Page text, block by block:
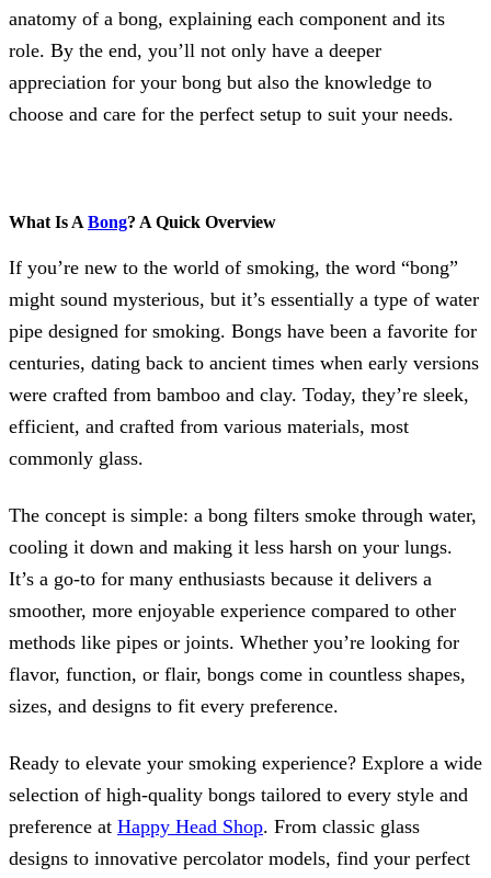
anatomy of a bong, explaining each component and its
role. By the end, you’ll not only have a deeper
appreciation for your bong but also the knowledge to
choose and care for the perfect setup to suit your needs.
What Is A Bong? A Quick Overview
If you’re new to the world of smoking, the word “bong”
might sound mysterious, but it’s essentially a type of water
pipe designed for smoking. Bongs have been a favorite for
centuries, dating back to ancient times when early versions
were crafted from bamboo and clay. Today, they’re sleek,
efficient, and crafted from various materials, most
commonly glass.
The concept is simple: a bong filters smoke through water,
cooling it down and making it less harsh on your lungs.
It’s a go-to for many enthusiasts because it delivers a
smoother, more enjoyable experience compared to other
methods like pipes or joints. Whether you’re looking for
flavor, function, or flair, bongs come in countless shapes,
sizes, and designs to fit every preference.
Ready to elevate your smoking experience? Explore a wide
selection of high-quality bongs tailored to every style and
preference at Happy Head Shop. From classic glass
designs to innovative percolator models, find your perfect